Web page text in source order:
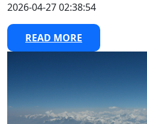
2026-04-27 02:38:54
READ MORE